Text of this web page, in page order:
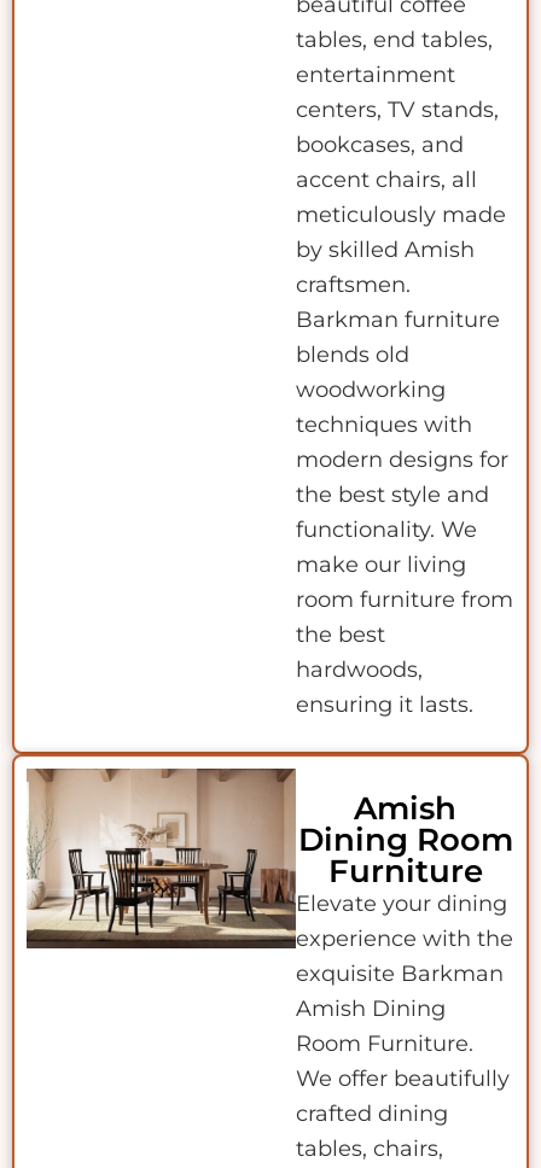
tables, end tables,
entertainment
centers, TV stands,
bookcases, and
accent chairs, all
meticulously made
by skilled Amish
craftsmen.
Barkman furniture
blends old
woodworking
techniques with
modern designs for
the best style and
functionality. We
make our living
room furniture from
the best
hardwoods,
ensuring it lasts.
Amish
Dining Room
Furniture
Elevate your dining
experience with the
exquisite Barkman
Amish Dining
Room Furniture.
We offer beautifully
crafted dining
tables, chairs,